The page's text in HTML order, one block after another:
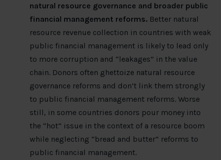
natural resource governance and broader public
financial management reforms. Better natural
resource revenue collection in countries with weak
public financial management is likely to lead only
to more corruption and “leakages” in the value
chain. Donors often ghettoize natural resource
governance reforms and don’t link them strongly
to public financial management reforms. Worse
still, in some countries donors pour money into
the “hot” issue in the context of a resource boom
while neglecting “bread and butter” reforms to
public financial management.